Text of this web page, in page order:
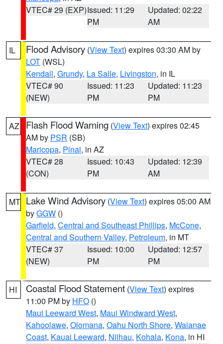
VTEC# 29 (EXP)Issued: 11:29
PM
Updated: 02:22
AM
IL Flood Advisory (View Text) expires 03:30 AM by
LOT (WSL)
Kendall, Grundy, La Salle, Livingston, in IL
VTEC# 90
(NEW)
Issued: 11:23
PM
Updated: 11:23
PM
AZ Flash Flood Warning (View Text) expires 02:45
AM by PSR (SB)
Maricopa, Pinal, in AZ
VTEC# 28
(CON)
Issued: 10:43
PM
Updated: 12:39
AM
MT Lake Wind Advisory (View Text) expires 05:00 AM
byGGW ()
Garfield, Central and Southeast Phillips, McCone,
Central and Southern Valley, Petroleum, in MT
VTEC# 37
(NEW)
Issued: 10:00
PM
Updated: 12:57
PM
HI Coastal Flood Statement (View Text) expires
11:00 PM by HFO ()
Maui Leeward West, Maui Windward West,
Kahoolawe, Olomana, Oahu North Shore, Waianae
Coast, Kauai Leeward, Niihau, Kohala, Kona, in HI